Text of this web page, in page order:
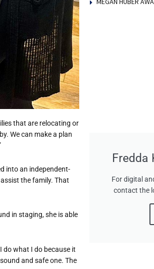
that are relocating or
We can make a plan
into an independent-
the family. That
in staging, she is able
do what I do because it
and safe one. The
Fredda
For digital
contact the